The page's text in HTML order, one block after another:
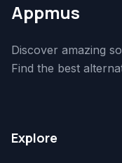
Appmus
Discover amazing
Find the best
Explore